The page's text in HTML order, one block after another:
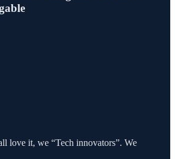
love it, we “Tech innovators”. We